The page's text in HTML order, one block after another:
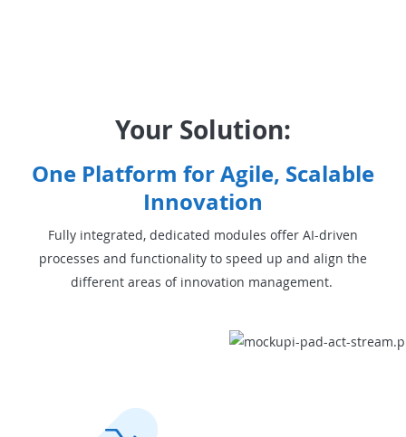
Your Solution:
One Platform for Agile, Scalable
Innovation
Fully integrated, dedicated modules offer AI-driven
processes and functionality to speed up and align the
different areas of innovation management.